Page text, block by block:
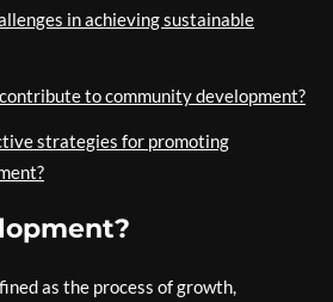
in achieving sustainable
to community development?
strategies for promoting
as the process of growth,